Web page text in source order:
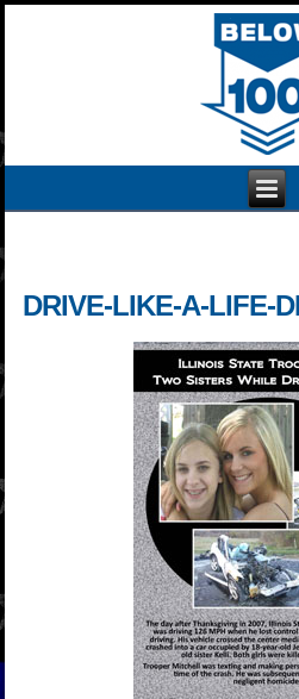
DRIVE-LIKE-A-LIFE-